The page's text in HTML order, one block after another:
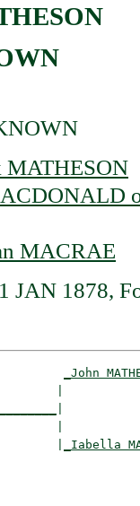
MATHESON
MACRAE
JAN 1878,
_John
|
_Iabella